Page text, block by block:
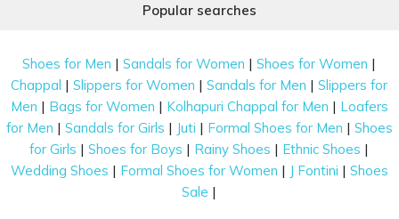
Popular searches
Shoes for Men |Sandals for Women |Shoes for Women |
Chappal |Slippers for Women |Sandals for Men |Slippers for
Men | Bags for Women | Kolhapuri Chappal for Men | Loafers
for Men | Sandals for Girls | Juti | Formal Shoes for Men | Shoes
for Girls |Shoes for Boys | Rainy Shoes | Ethnic Shoes |
Wedding Shoes | Formal Shoes for Women | J Fontini | Shoes
Sale |